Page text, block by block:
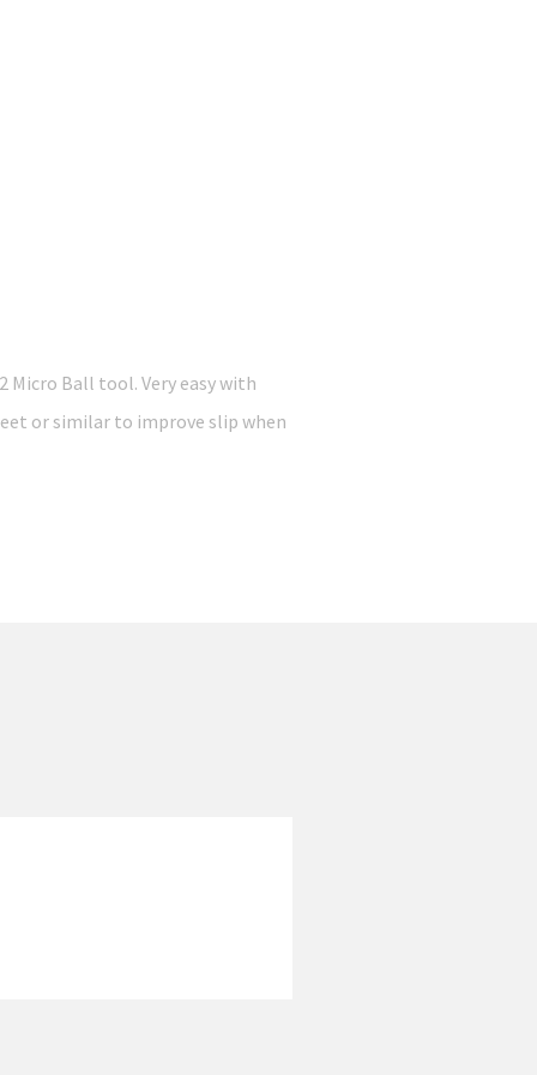
Micro Ball tool. Very easy with
or similar to improve slip when